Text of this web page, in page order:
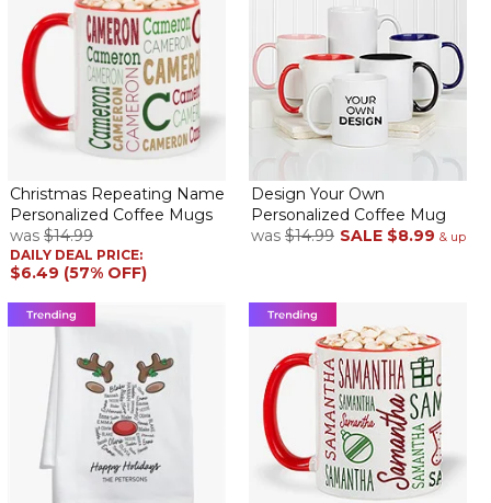
Christmas Repeating Name
Personalized Coffee Mugs
was $14.99
DAILY DEAL PRICE:
$6.49 (57% OFF)
Design Your Own
Personalized Coffee Mug
was $14.99 SALE $8.99 & up